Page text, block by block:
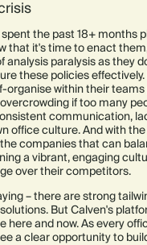
the past 18+ months
that it's time to enact
analysis paralysis as they
these policies
organise within their
if too many
communication,
office culture. And with
companies that can
a vibrant, engaging
over their competitors.
– there are strong
But Calven's
here and now. As every
a clear opportunity to